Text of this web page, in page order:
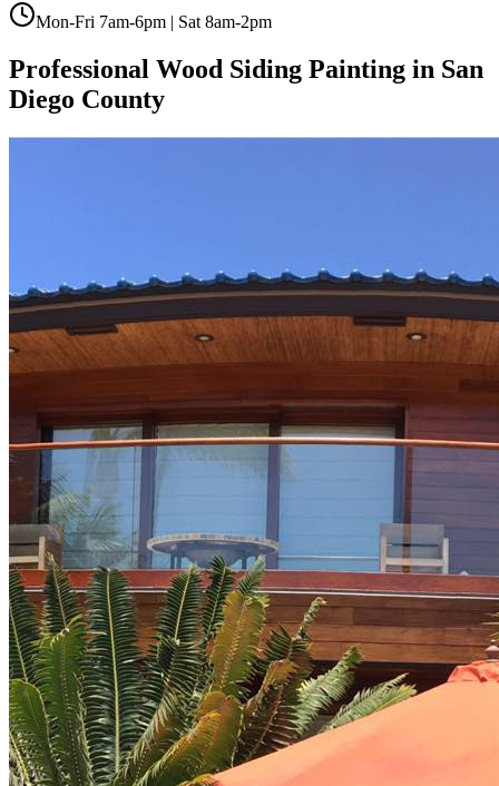
Mon-Fri 7am-6pm | Sat 8am-2pm
Professional Wood Siding Painting in San
Diego County